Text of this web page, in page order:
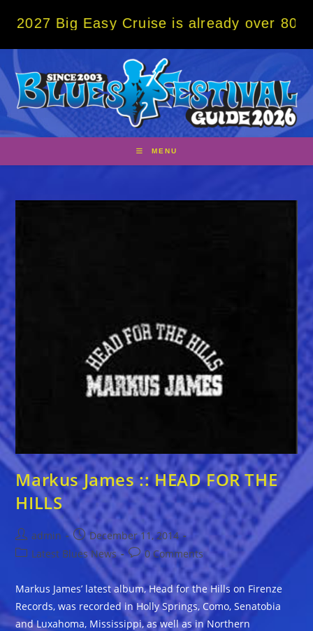
Easy Cruise is already over 80% sold!
MENU
Markus James :: HEAD FOR THE
HILLS
Post
author:
admin
Post
published:
December 11, 2014
PostLatest Blues News
Post
comments:
0 Comments
Markus James’ latest album, Head for the Hills on Firenze
Records, was recorded in Holly Springs, Como, Senatobia
and Luxahoma, Mississippi, as well as in Northern